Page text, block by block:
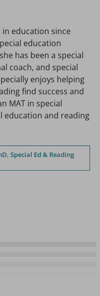
in education since
education
has been a special
coach, and special
enjoys helping
find success and
MAT in special
education and reading
Special Ed & Reading